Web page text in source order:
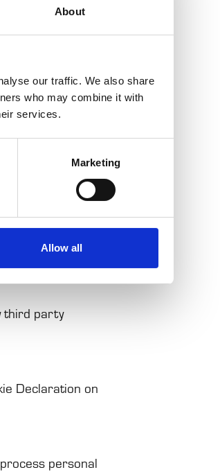
About
our traffic. We also share
who may combine it with
services.
Marketing
Allow all
ads, to provide
about your
who may
they’ve collected
experience
permission.
third party
Declaration on
personal